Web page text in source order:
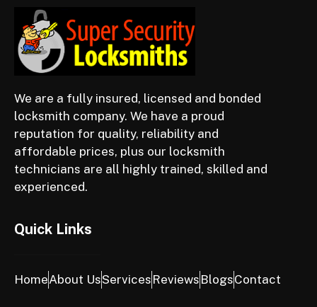
We are a fully insured, licensed and bonded
locksmith company. We have a proud
reputation for quality, reliability and
affordable prices, plus our locksmith
technicians are all highly trained, skilled and
experienced.
Quick Links
HomeAbout UsServices Reviews BlogsContact